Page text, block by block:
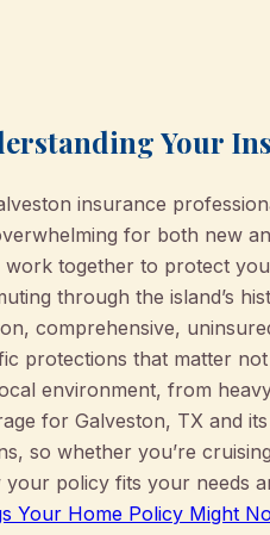
Your
insurance
for both new
work together to protect
through the island’s
comprehensive,
protections that matter
environment, from
for Galveston, TX and
so whether you’re
your policy fits your needs
Your Home Policy Might